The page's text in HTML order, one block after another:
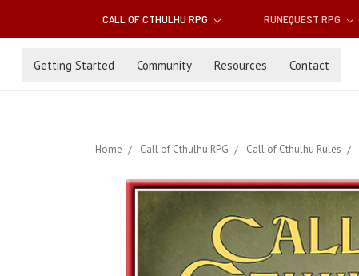
CALL OF CTHULHU RPG RUNEQUEST RPG
Getting Started Community Resources Contact
Home Call of Cthulhu RPG Call of Cthulhu Rules